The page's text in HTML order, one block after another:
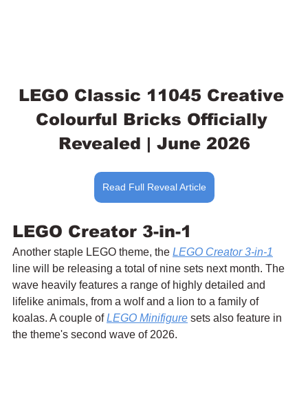
LEGO Classic 11045 Creative
Colourful Bricks Officially
Revealed | June 2026
Read Full Reveal Article
LEGO Creator 3-in-1
Another staple LEGO theme, the LEGO Creator 3-in-1
line will be releasing a total of nine sets next month. The
wave heavily features a range of highly detailed and
lifelike animals, from a wolf and a lion to a family of
koalas. A couple of LEGO Minifigure sets also feature in
the theme's second wave of 2026.